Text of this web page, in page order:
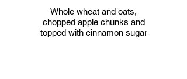
Whole wheat and oats,
chopped apple chunks and
topped with cinnamon sugar